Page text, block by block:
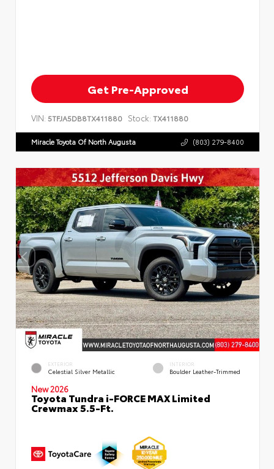
Get Pre-Approved
VIN: 5TFJA5DB8TX411880 Stock: TX411880
Miracle Toyota Of North Augusta (803) 279-8400
EXTERIOR
Celestial Silver Metallic
INTERIOR
Boulder Leather-Trimmed
New 2026
Toyota Tundra i-FORCE MAX Limited
Crewmax 5.5-Ft.